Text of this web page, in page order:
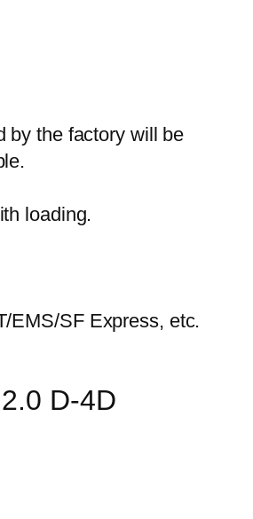
by the factory will be
loading.
EMS/SF Express, etc.
D-4D